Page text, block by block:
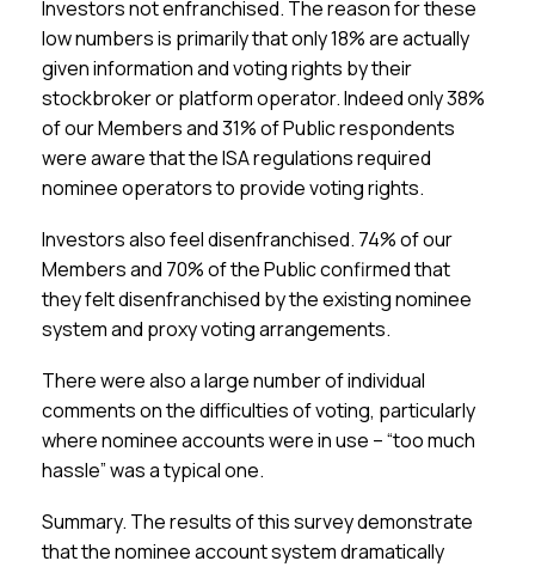
Investors not enfranchised. The reason for these
low numbers is primarily that only 18% are actually
given information and voting rights by their
stockbroker or platform operator. Indeed only 38%
of our Members and 31% of Public respondents
were aware that the ISA regulations required
nominee operators to provide voting rights.
Investors also feel disenfranchised. 74% of our
Members and 70% of the Public confirmed that
they felt disenfranchised by the existing nominee
system and proxy voting arrangements.
There were also a large number of individual
comments on the difficulties of voting, particularly
where nominee accounts were in use –“too much
hassle” was a typical one.
Summary. The results of this survey demonstrate
that the nominee account system dramatically